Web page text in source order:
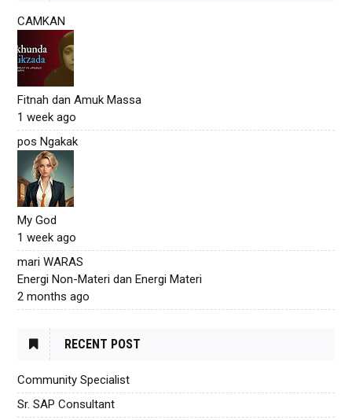
CAMKAN
Fitnah dan Amuk Massa
1 week ago
pos Ngakak
My God
1 week ago
mari WARAS
Energi Non-Materi dan Energi Materi
2 months ago
RECENT POST
Community Specialist
Sr. SAP Consultant